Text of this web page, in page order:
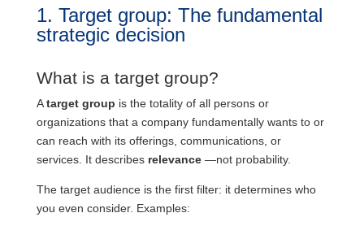
1. Target group: The fundamental
strategic decision
What is a target group?
Atarget group is the totality of all persons or
organizations that a company fundamentally wants to or
can reach with its offerings, communications, or
services. It describes relevance—not probability.
The target audience is the first filter: it determines who
you even consider. Examples: